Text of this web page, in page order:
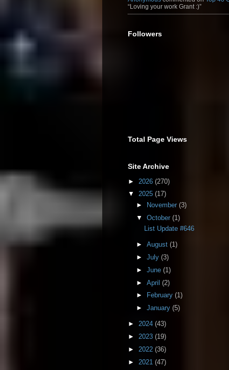
“Loving your work Grant :)”
Followers
Total Page Views
Site Archive
► 2026 (270)
▼ 2025 (17)
►
November (3)
▼ October (1)
List Update #646
► August (1)
► July (3)
► June (1)
► April (2)
►
February (1)
► January (5)
► 2024 (43)
► 2023 (19)
► 2022 (36)
► 2021 (47)